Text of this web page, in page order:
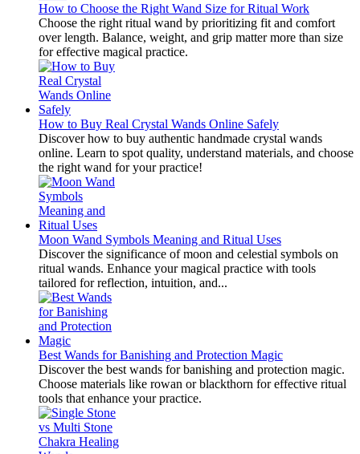
How to Choose the Right Wand Size for Ritual Work
Choose the right ritual wand by prioritizing fit and comfort
over length. Balance, weight, and grip matter more than size
for effective magical practice.
How to Buy Real Crystal Wands Online Safely
Discover how to buy authentic handmade crystal wands
online. Learn to spot quality, understand materials, and choose
the right wand for your practice!
Moon Wand Symbols Meaning and Ritual Uses
Discover the significance of moon and celestial symbols on
ritual wands. Enhance your magical practice with tools
tailored for reflection, intuition, and...
Best Wands for Banishing and Protection Magic
Discover the best wands for banishing and protection magic.
Choose materials like rowan or blackthorn for effective ritual
tools that enhance your practice.